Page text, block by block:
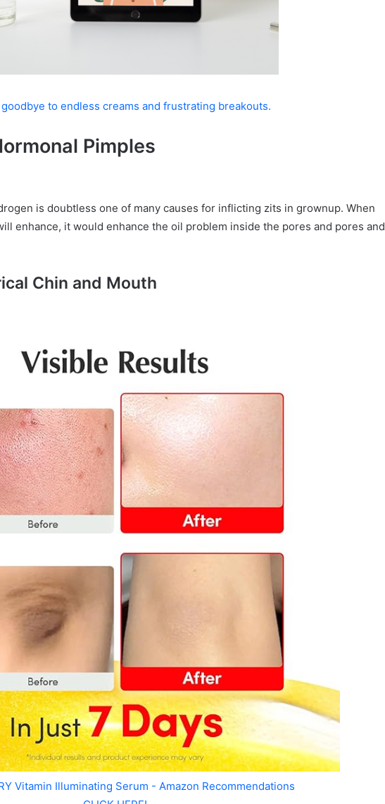
goodbye to endless creams and frustrating breakouts.
Pimples
is doubtless one of many causes for inflicting zits in grownup. When
enhance, it would enhance the oil problem inside the pores and pores and
Chin and Mouth
Vitamin Illuminating Serum - Amazon Recommendations